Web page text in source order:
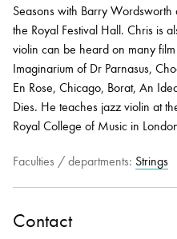
Discover our Museum
Seasons with Barry
the Royal Festival Hall. Chris is
violin can be heard on many
Imaginarium of Dr Parnasus,
En Rose, Chicago, Borat, An
Dies. He teaches jazz violin at
Royal College of Music in
Faculties / departments: Strings
Contact